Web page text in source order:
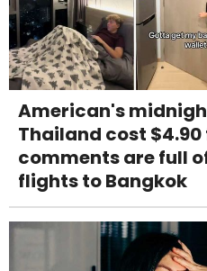
American's
Thailand cost
comments are full
flights to Bangkok